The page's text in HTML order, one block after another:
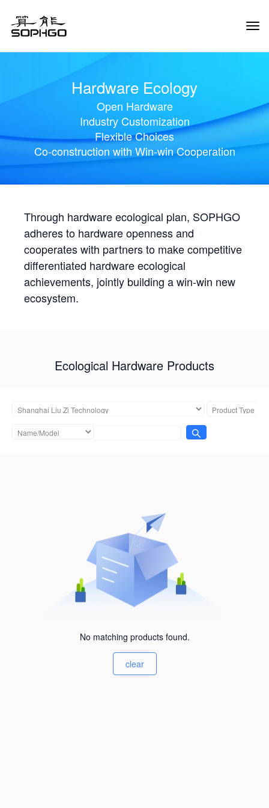
Hardware Ecology
Open Hardware
Industry Customization
Flexible Choices
Co-construction with Win-win Cooperation
Through hardware ecological plan, SOPHGO
adheres to hardware openness and
cooperates with partners to make competitive
differentiated hardware ecological
achievements, jointly building a win-win new
ecosystem.
Ecological Hardware Products
No matching products found.
clear